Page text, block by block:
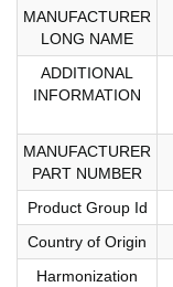
MANUFACTURER
LONG NAME
ADDITIONAL
INFORMATION
MANUFACTURER
PART NUMBER
Product Group Id
Country of Origin
Harmonization